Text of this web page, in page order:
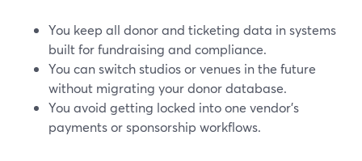
You keep all donor and ticketing data in systems
built for fundraising and compliance.
You can switch studios or venues in the future
without migrating your donor database.
You avoid getting locked into one vendor’s
payments or sponsorship workflows.